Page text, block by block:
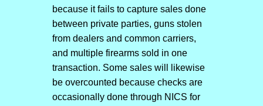
because it fails to capture sales done
between private parties, guns stolen
from dealers and common carriers,
and multiple firearms sold in one
transaction. Some sales will likewise
be overcounted because checks are
occasionally done through NICS for